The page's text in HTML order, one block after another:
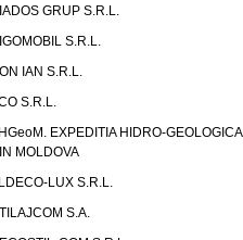
GRUP S.R.L.
S.R.L.
IAN S.R.L.
S.R.L.
EXPEDITIA HIDRO-GEOLOGICA
MOLDOVA
LUX S.R.L.
S.A.